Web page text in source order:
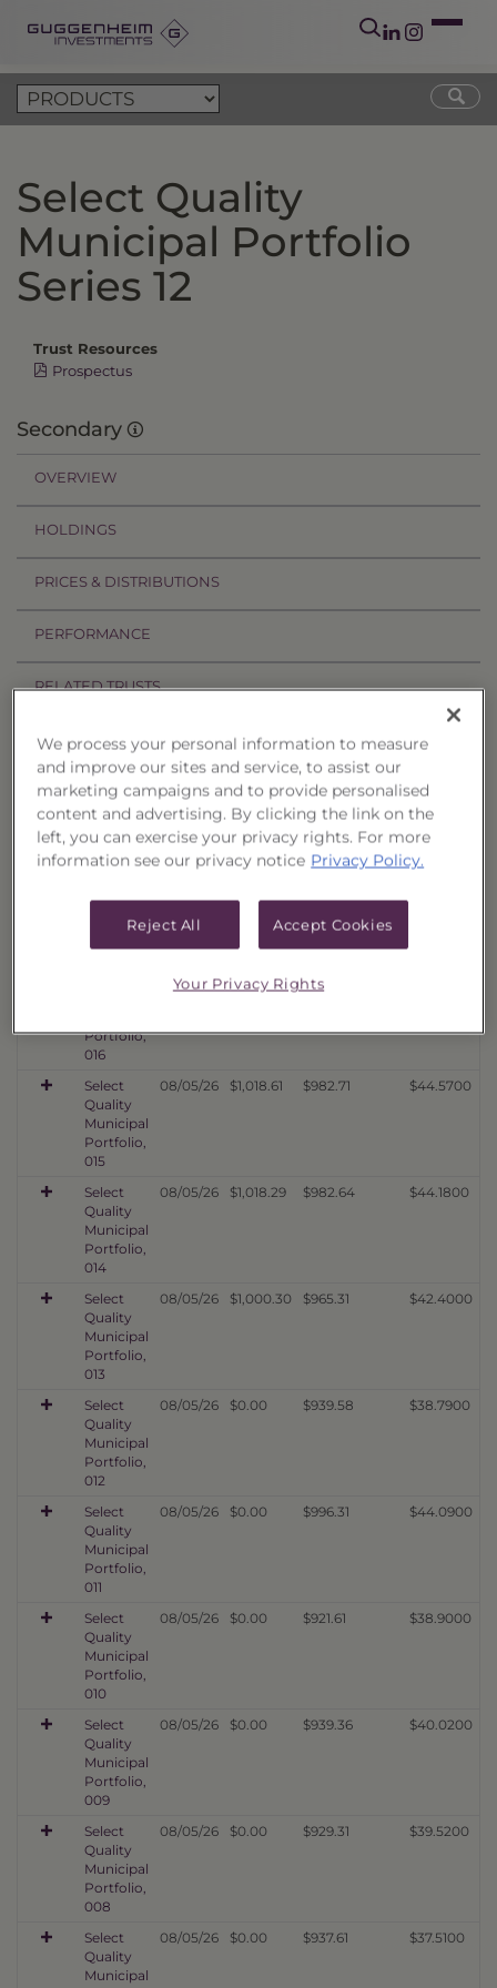
Select Quality
Municipal Portfolio
Series 12
Trust Resources
Prospectus
Secondary
OVERVIEW
HOLDINGS
PRICES & DISTRIBUTIONS
PERFORMANCE
RELATED TRUSTS
Related Trusts
CUSIPs Trust
Price
Date
Offer Liquidation
Estimated
Annual
Income
Select
Portfolio,
017
08/05/26 $1,016.93 $981.33 $43.8900
Portfolio,
016
08/05/26 $1,031.64 $995.53
Select
Quality
Municipal
Portfolio,
015
08/05/26 $1,018.61 $982.71 $44.5700
Select
Quality
Municipal
Portfolio,
014
08/05/26 $1,018.29 $982.64 $44.1800
Select
Quality
Municipal
Portfolio,
013
08/05/26 $1,000.30 $965.31 $42.4000
Select
Quality
Municipal
Portfolio,
012
08/05/26 $0.00 $939.58 $38.7900
Select
Quality
Municipal
Portfolio,
011
08/05/26 $0.00 $996.31 $44.0900
Select
Quality
Municipal
Portfolio,
010
08/05/26 $0.00 $921.61 $38.9000
Select
Quality
Municipal
Portfolio,
009
08/05/26 $0.00 $939.36 $40.0200
Select
Quality
Municipal
Portfolio,
008
08/05/26 $0.00 $929.31 $39.5200
Select
Quality
Municipal
08/05/26 $0.00 $937.61 $37.5100
We process your personal information to measure
and improve our sites and service, to assist our
marketing campaigns and to provide personalised
content and advertising. By clicking the link on the
left, you can exercise your privacy rights. For more
information see our privacy notice Privacy Policy.
Reject All Accept Cookies
Your Privacy Rights